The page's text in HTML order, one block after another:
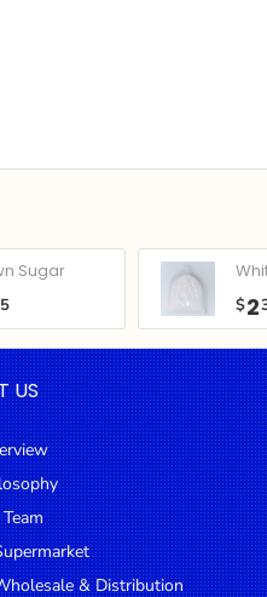
Sugar
$2
US
& Distribution